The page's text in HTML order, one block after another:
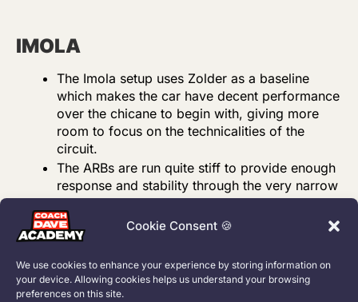
Cookie Consent 🍪
We use cookies to enhance your experience by storing information on
your device. Allowing cookies helps us understand your browsing
preferences on this site.
IMOLA
The Imola setup uses Zolder as a baseline
which makes the car have decent performance
over the chicane to begin with, giving more
room to focus on the technicalities of the
circuit.
The ARBs are run quite stiff to provide enough
response and stability through the very narrow
esses present on the track.
Similar to other tracks the dampers are also
run on the stiffer side. The bump stops
however have been set up differently because
of the difference in stiffness between the front
and rear wheel rates. The stiffer rear wheel